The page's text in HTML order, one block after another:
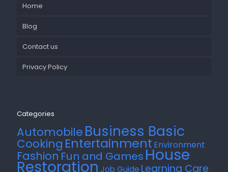
Home
Blog
Contact us
Privacy Policy
Categories
AutomobileBusiness Basic
Cooking Entertainment Environment
FashionFun and GamesHouse
RestorationJob Guide Learning Care